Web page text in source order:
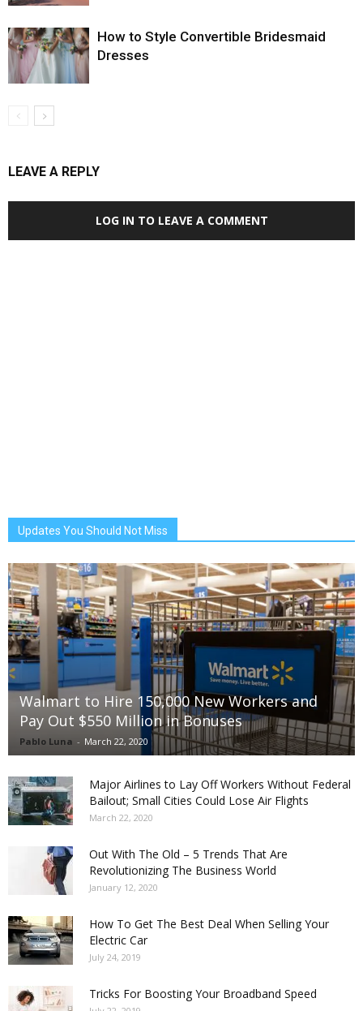
How to Style Convertible Bridesmaid
Dresses
LEAVE A REPLY
LOG IN TO LEAVE A COMMENT
Updates You Should Not Miss
Walmart to Hire 150,000 New Workers and
Pay Out $550 Million in Bonuses
Pablo Luna - March 22, 2020
Major Airlines to Lay Off Workers Without Federal
Bailout; Small Cities Could Lose Air Flights
March 22, 2020
Out With The Old – 5 Trends That Are
Revolutionizing The Business World
January 12, 2020
How To Get The Best Deal When Selling Your
Electric Car
July 24, 2019
Tricks For Boosting Your Broadband Speed